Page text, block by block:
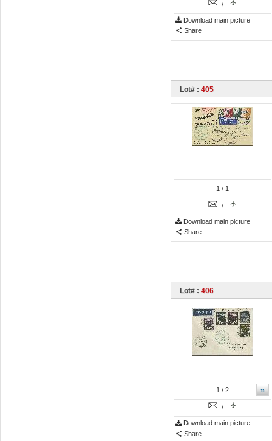
/
Download main picture
Share
Lot# : 405
1 / 1
/
Download main picture
Share
Lot# : 406
»
1/ 2
/
Download main picture
Share